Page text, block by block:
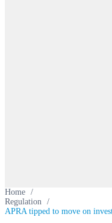
Home /
Regulation /
APRA tipped to move on